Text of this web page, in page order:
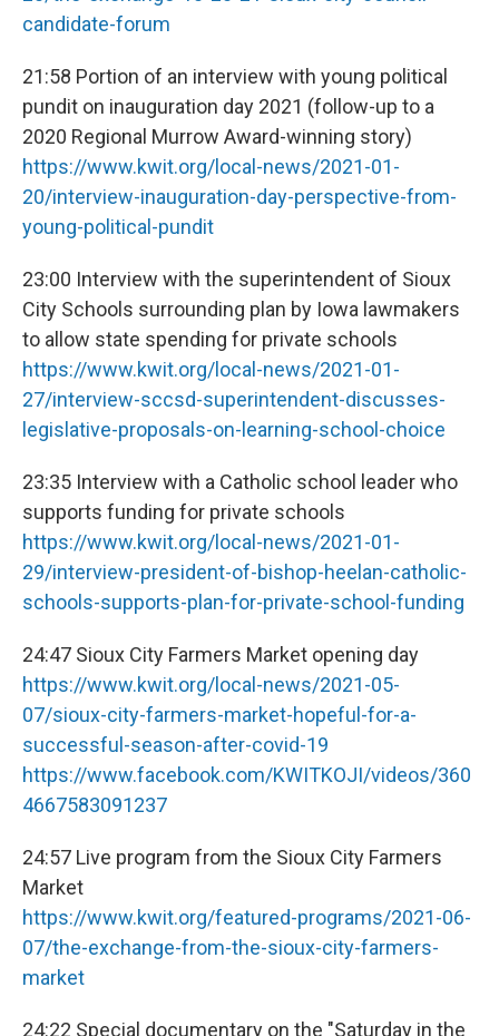
candidate-forum
21:58 Portion of an interview with young political
pundit on inauguration day 2021 (follow-up to a
2020 Regional Murrow Award-winning story)
https://www.kwit.org/local-news/2021-01-
20/interview-inauguration-day-perspective-from-
young-political-pundit
23:00 Interview with the superintendent of Sioux
City Schools surrounding plan by Iowa lawmakers
to allow state spending for private schools
https://www.kwit.org/local-news/2021-01-
27/interview-sccsd-superintendent-discusses-
legislative-proposals-on-learning-school-choice
23:35 Interview with a Catholic school leader who
supports funding for private schools
https://www.kwit.org/local-news/2021-01-
29/interview-president-of-bishop-heelan-catholic-
schools-supports-plan-for-private-school-funding
24:47 Sioux City Farmers Market opening day
https://www.kwit.org/local-news/2021-05-
07/sioux-city-farmers-market-hopeful-for-a-
successful-season-after-covid-19
https://www.facebook.com/KWITKOJI/videos/360
4667583091237
24:57 Live program from the Sioux City Farmers
Market
https://www.kwit.org/featured-programs/2021-06-
07/the-exchange-from-the-sioux-city-farmers-
market
24:22 Special documentary on the "Saturday in the